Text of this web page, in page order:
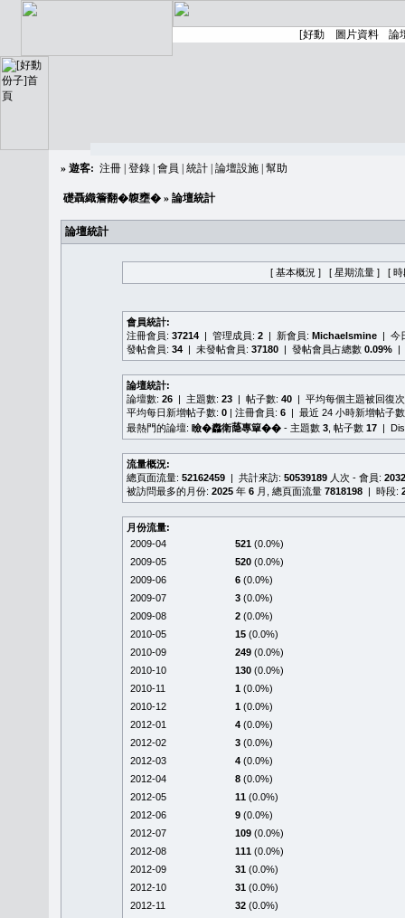
» 遊客: 注冊 登錄 會員 統計 論壇設施 幫助
礎聶織簷翻�䪖壅� » 論壇統計
論壇統計
[ 基本概況 ] [ 星期流量 ] [ 時
會員統計:
注冊會員: 37214 | 管理成員: 2 | 新會員: Michaelsmine | 今
發帖會員: 34 | 未發帖會員: 37180 | 發帖會員占總數 0.09% |
論壇統計:
論壇數: 26 | 主題數: 23 | 帖子數: 40 | 平均每個主題被回復
平均每日新增帖子數: 0 | 注冊會員: 6 | 最近 24 小時新增帖子
最熱門的論壇: 瞼�䆐衛𦻕專簞�� - 主題數 3 , 帖子數 17 |
流量概況:
總頁面流量: 52162459 | 共計來訪: 50539189 人次 - 會員:
被訪問最多的月份: 2025 年 6 月, 總頁面流量 7818198 | 時段:
月份流量:
2009-04
521 (0.0%)
2009-05
520 (0.0%)
2009-06
6 (0.0%)
2009-07
3 (0.0%)
2009-08
2 (0.0%)
2010-05
15 (0.0%)
2010-09
249 (0.0%)
2010-10
130 (0.0%)
2010-11
1 (0.0%)
2010-12
1 (0.0%)
2012-01
4 (0.0%)
2012-02
3 (0.0%)
2012-03
4 (0.0%)
2012-04
8 (0.0%)
2012-05
11 (0.0%)
2012-06
9 (0.0%)
2012-07
109 (0.0%)
2012-08
111 (0.0%)
2012-09
31 (0.0%)
2012-10
31 (0.0%)
2012-11
32 (0.0%)